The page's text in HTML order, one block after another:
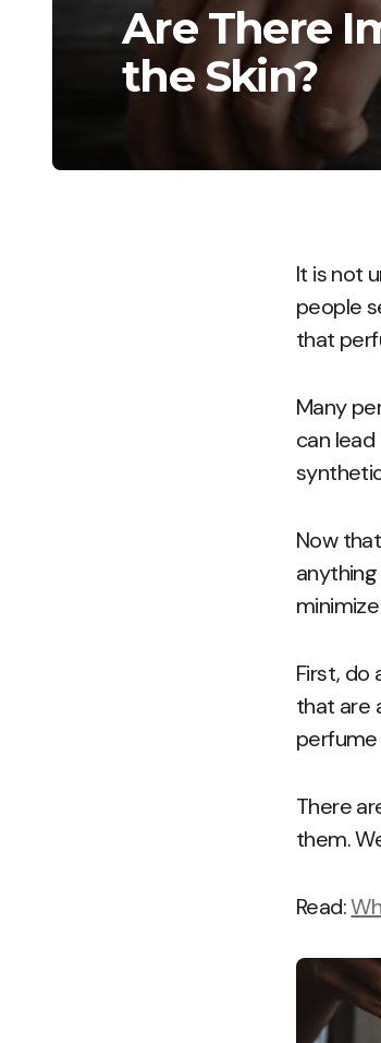
Are There
the Skin?
It is not
people
that
Many
can
Now
First, do
that are
perfume
There
them.
Read: